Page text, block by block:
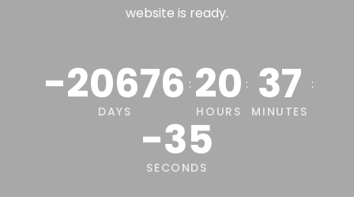
website is ready.
-20676
DAYS
: 20
HOURS
: 37
MINUTES
:
-35
SECONDS